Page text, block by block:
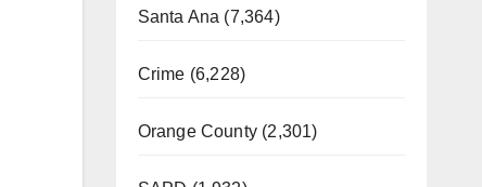
Santa Ana (7,364)
Crime (6,228)
Orange County (2,301)